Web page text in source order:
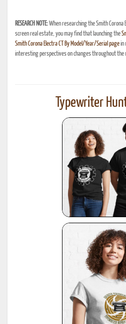
RESEARCH NOTE:When researching the Smith
screen real estate, you may find that launching the
Smith Corona Electra CT By Model/Year/Serial pagein
interesting perspectives on changes throughout the
Typewriter